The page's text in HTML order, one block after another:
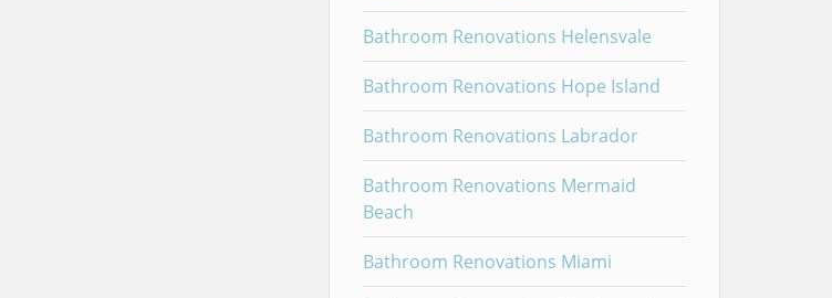
Bathroom Renovations Helensvale
Bathroom Renovations Hope Island
Bathroom Renovations Labrador
Bathroom Renovations Mermaid
Beach
Bathroom Renovations Miami